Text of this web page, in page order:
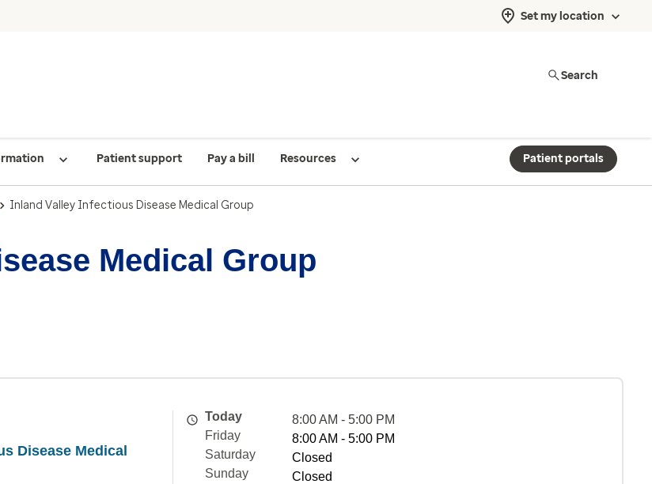
Set my location
Search
Patient support Pay a bill Resources Patient portals
Inland Valley Infectious Disease Medical Group
Medical Group
Disease Medical
Today
8:00 AM - 5:00 PM
Friday
8:00 AM - 5:00 PM
Saturday
Closed
Sunday
Closed